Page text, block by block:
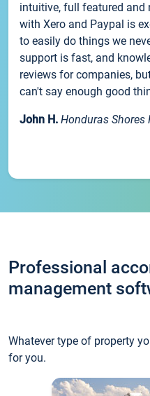
intuitive, full featured and
with Xero and Paypal is
to easily do things we
support is fast, and
reviews for companies,
can't say enough good
John H. Honduras Shores
Professional
management
Whatever type of property
for you.